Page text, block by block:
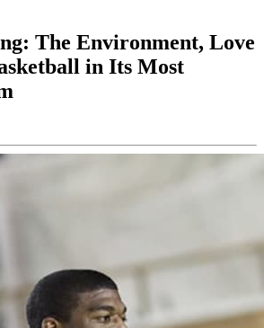
The Environment, Love
in Its Most